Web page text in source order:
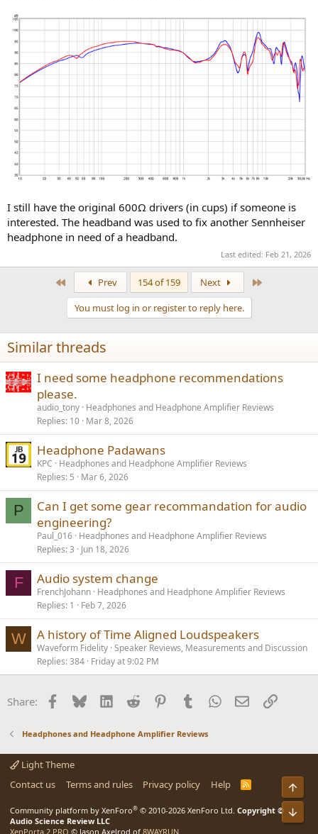
I still have the original 600Ω drivers (in cups) if someone is
interested. The headband was used to fix another Sennheiser
headphone in need of a headband.
Last edited: Feb 21, 2026
Prev 154 of 159 Next
You must log in or register to reply here.
Similar threads
I need some headphone recommendations
please.
audio_tony Headphones and Headphone Amplifier Reviews
Replies 10 Mar 8, 2026
Headphone Padawans
KPC
Headphones and Headphone Amplifier Reviews
Replies 5 Mar 6, 2026
P
Can I get some gear recommandation for audio
engineering?
Paul_016 Headphones and Headphone Amplifier Reviews
Replies 3 Jun 18, 2026
F Audio system change
FrenchJohann Headphones and Headphone Amplifier Reviews
Replies 1 Feb 7, 2026
W A history of Time Aligned Loudspeakers
Waveform Fidelity Speaker Reviews, Measurements and Discussion
Replies 384 Friday at 9:02 PM
Share: Facebook
BlueskyLinkedInReddit PinterestTumblrWhatsApp
EmailLink
Headphones and Headphone Amplifier Reviews
Light Theme
Contact us
Terms and rules Privacy policy Help
R
Community platform by XenForo® © 2010-2026 XenForo Ltd. Copyright ©
Audio Science Review LLC
XenPorta 2 PRO © Jason Axelrod of 8WAYRUN